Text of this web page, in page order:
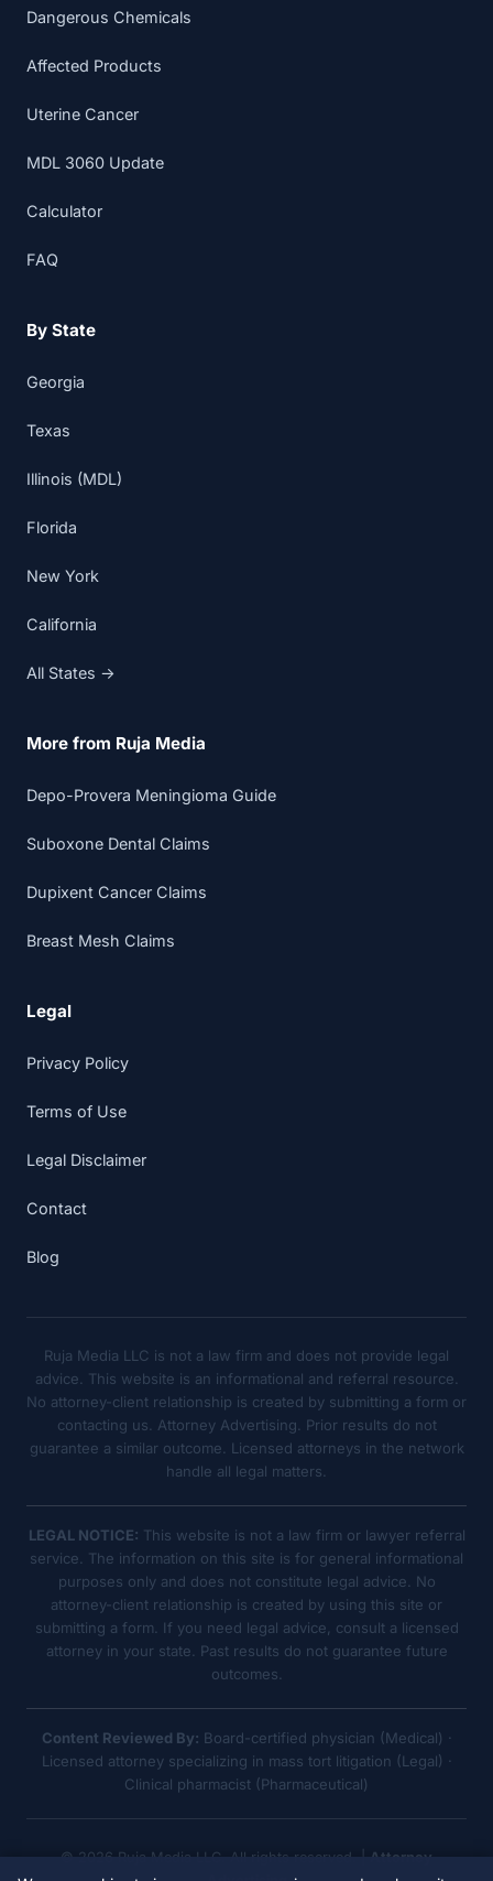
Dangerous Chemicals
Affected Products
Uterine Cancer
MDL 3060 Update
Calculator
FAQ
By State
Georgia
Texas
Illinois (MDL)
Florida
New York
California
All States →
More from Ruja Media
Depo-Provera Meningioma Guide
Suboxone Dental Claims
Dupixent Cancer Claims
Breast Mesh Claims
Legal
Privacy Policy
Terms of Use
Legal Disclaimer
Contact
Blog
Ruja Media LLC is not a law firm and does not provide legal
advice. This website is an informational and referral resource.
No attorney-client relationship is created by submitting a form or
contacting us. Attorney Advertising. Prior results do not
guarantee a similar outcome. Licensed attorneys in the network
handle all legal matters.
LEGAL NOTICE: This website is not a law firm or lawyer referral
service. The information on this site is for general informational
purposes only and does not constitute legal advice. No
attorney-client relationship is created by using this site or
submitting a form. If you need legal advice, consult a licensed
attorney in your state. Past results do not guarantee future
outcomes.
Content Reviewed By: Board-certified physician (Medical) ·
Licensed attorney specializing in mass tort litigation (Legal) ·
Clinical pharmacist (Pharmaceutical)
© 2026 Ruja Media LLC. All rights reserved. |Attorney